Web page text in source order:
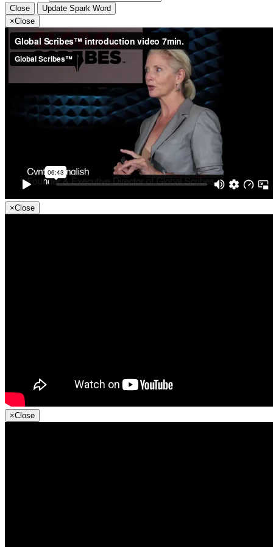
Close
Update Spark Word
×Close
×Close
×Close